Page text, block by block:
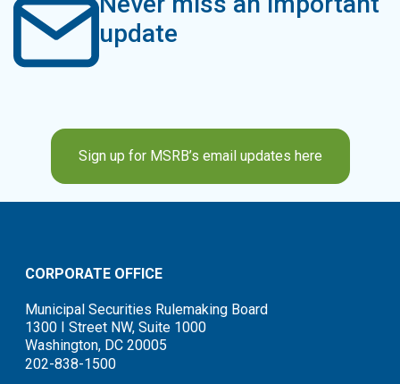
update
Sign up for MSRB’s email updates here
CORPORATE OFFICE
Municipal Securities Rulemaking Board
1300 I Street NW, Suite 1000
Washington, DC 20005
202-838-1500